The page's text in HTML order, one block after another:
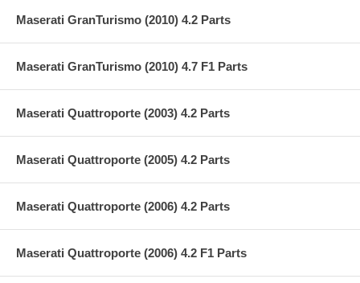
Maserati GranTurismo (2010) 4.2 Parts
Maserati GranTurismo (2010) 4.7 F1 Parts
Maserati Quattroporte (2003) 4.2 Parts
Maserati Quattroporte (2005) 4.2 Parts
Maserati Quattroporte (2006) 4.2 Parts
Maserati Quattroporte (2006) 4.2 F1 Parts